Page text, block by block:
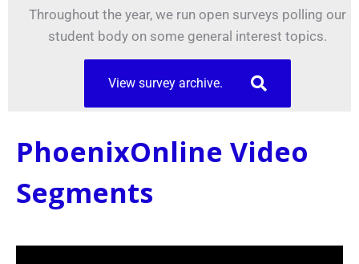
Throughout the year, we run open surveys polling our
student body on some general interest topics.
View survey archive.
PhoenixOnline Video
Segments